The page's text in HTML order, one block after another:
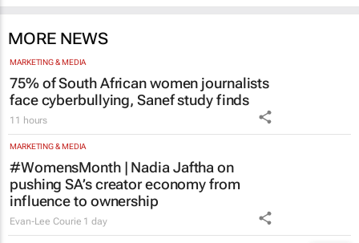
MARKETING & MEDIA
75% of South African women journalists
face cyberbullying, Sanef study finds
11 hours
#WomensMonth | Nadia Jaftha on
pushing SA’s creator economy from
influence to ownership
Evan-Lee Courie 1 day